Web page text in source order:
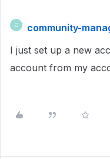
C
community-
I just set up a new
account from my